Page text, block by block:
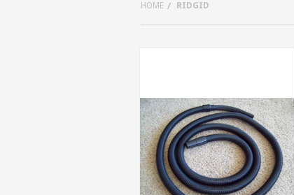
HOME RIDGID